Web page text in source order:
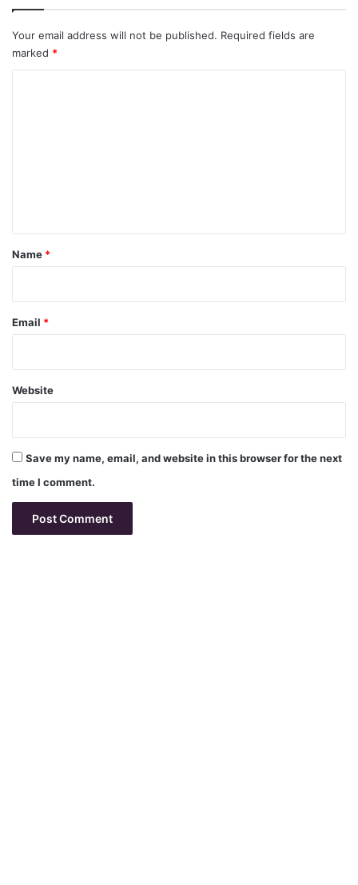
Your email address will not be published. Required fields are
marked *
*
Name *
Email *
Website
Save my name, email, and website in this browser for the next
time I comment.